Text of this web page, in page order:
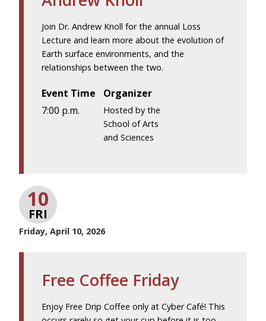
Join Dr. Andrew Knoll for the annual Loss
Lecture and learn more about the evolution of
Earth surface environments, and the
relationships between the two.
Event Time
7:00 p.m.
Organizer
Hosted by the
School of Arts
and Sciences
10
FRI
Friday, April 10, 2026
Free Coffee Friday
Enjoy Free Drip Coffee only at Cyber Café! This